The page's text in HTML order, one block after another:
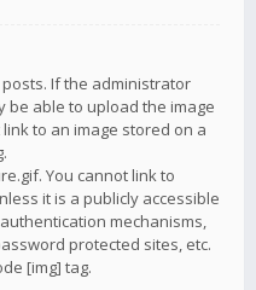
If the administrator
be able to upload the image
to an image stored on a
You cannot link to
it is a publicly accessible
mechanisms,
protected sites, etc.
[img] tag.